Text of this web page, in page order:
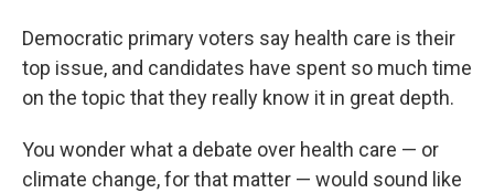
Democratic primary voters say health care is their
top issue, and candidates have spent so much time
on the topic that they really know it in great depth.
You wonder what a debate over health care — or
climate change, for that matter — would sound like